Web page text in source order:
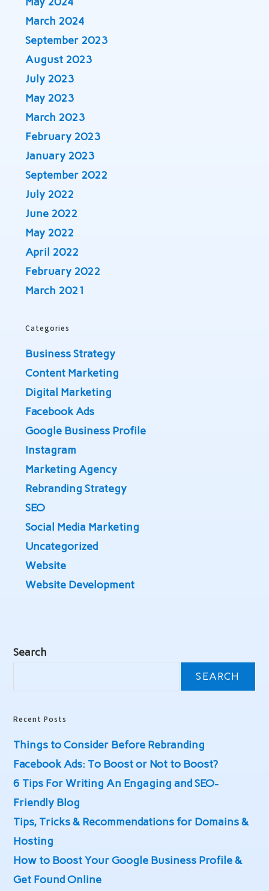
March 2024
September 2023
August 2023
July 2023
May 2023
March 2023
February 2023
January 2023
September 2022
July 2022
June 2022
May 2022
April 2022
February 2022
March 2021
Categories
Business Strategy
Content Marketing
Digital Marketing
Facebook Ads
Google Business Profile
Instagram
Marketing Agency
Rebranding Strategy
SEO
Social Media Marketing
Uncategorized
Website
Website Development
Search
SEARCH
Recent Posts
Things to Consider Before Rebranding
Facebook Ads: To Boost or Not to Boost?
6 Tips For Writing An Engaging and SEO-
Friendly Blog
Tips, Tricks & Recommendations for Domains &
Hosting
How to Boost Your Google Business Profile &
Get Found Online